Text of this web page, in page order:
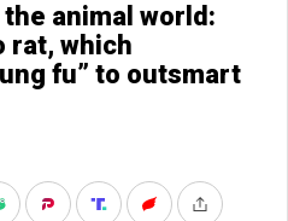
animal world:
rat, which
fu” to outsmart